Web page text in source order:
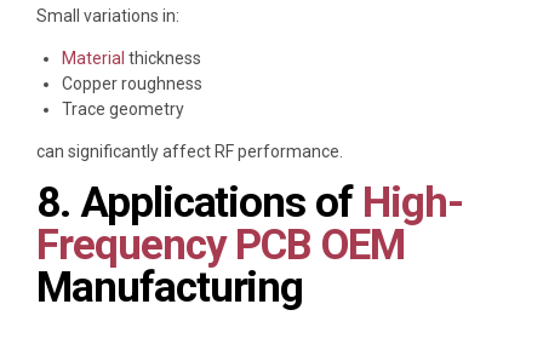
Small variations in:
Material thickness
Copper roughness
Trace geometry
can significantly affect RF performance.
8. Applications of High-
Frequency PCB OEM
Manufacturing